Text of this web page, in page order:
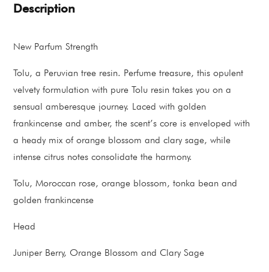
Description
New Parfum Strength
Tolu, a Peruvian tree resin. Perfume treasure, this opulent
velvety formulation with pure Tolu resin takes you on a
sensual amberesque journey. Laced with golden
frankincense and amber, the scent’s core is enveloped with
a heady mix of orange blossom and clary sage, while
intense citrus notes consolidate the harmony.
Tolu, Moroccan rose, orange blossom, tonka bean and
golden frankincense
Head
Juniper Berry, Orange Blossom and Clary Sage